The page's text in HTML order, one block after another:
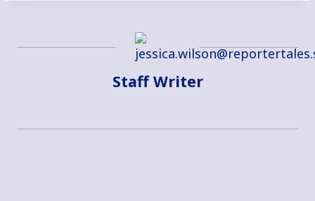
Staff Writer